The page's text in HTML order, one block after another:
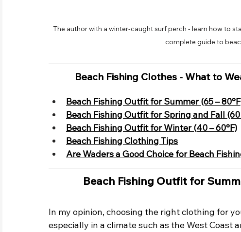
The author with a winter-caught surf perch - learn how to
complete guide to
Beach Fishing Clothes - What to
Beach Fishing Outfit for Summer (65 –
Beach Fishing Outfit for Spring and Fall (60
Beach Fishing Outfit for Winter (40 – 60°F)
Beach Fishing Clothing Tips
Are Waders a Good Choice for Beach
Beach Fishing Outfit for
In my opinion, choosing the right clothing for
especially in a climate such as the West Coast